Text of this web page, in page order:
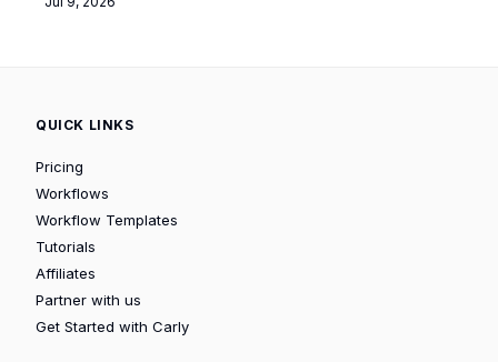
QUICK LINKS
Pricing
Workflows
Workflow Templates
Tutorials
Affiliates
Partner with us
Get Started with Carly